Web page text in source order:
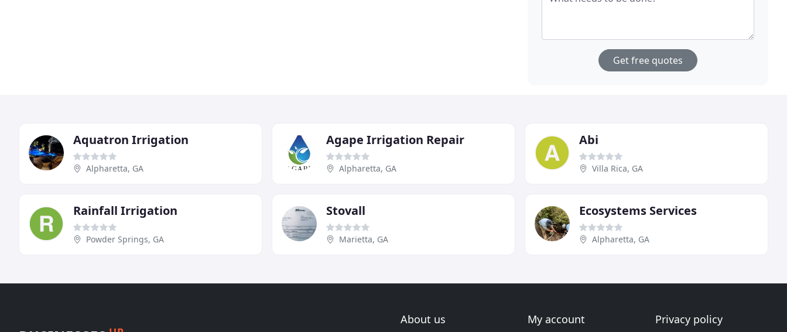
Get free quotes
Aquatron Irrigation
Alpharetta, GA
Agape Irrigation Repair
Alpharetta, GA
Abi
Villa Rica, GA
Rainfall Irrigation
Powder Springs, GA
Stovall
Marietta, GA
Ecosystems Services
Alpharetta, GA
About us My account Privacy policy